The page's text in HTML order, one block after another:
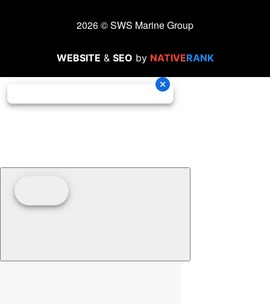
2026 © SWS Marine Group
WEBSITE & SEO by NATIVERANK